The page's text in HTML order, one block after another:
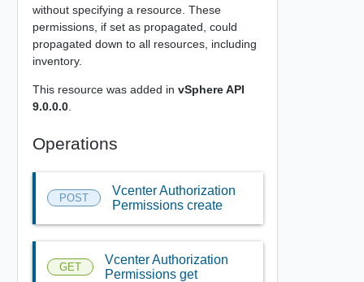
without specifying a resource. These
permissions, if set as propagated, could
propagated down to all resources, including
inventory.
This resource was added in vSphere API
9.0.0.0.
Operations
POST
Vcenter Authorization
Permissions create
GET
Vcenter Authorization
Permissions get